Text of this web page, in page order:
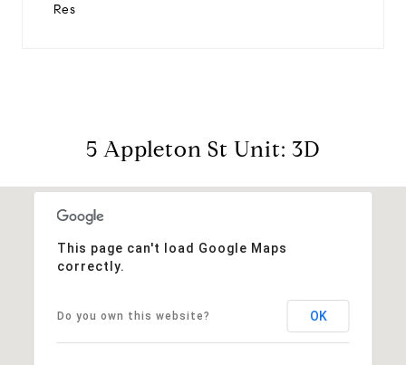
Res
5 Appleton St Unit: 3D
This page can't load Google Maps
correctly.
Do you own this website? OK